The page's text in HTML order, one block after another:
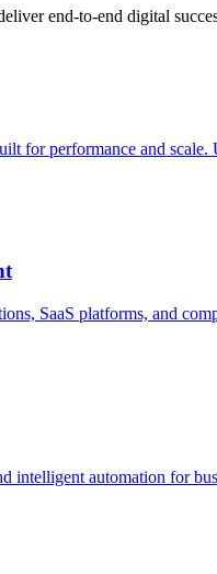
end-to-end digital
for performance and scale.
SaaS platforms, and
intelligent automation for